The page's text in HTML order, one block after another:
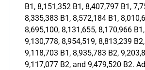
B1, 8,151,352 B1, 8,407,797 B1,
8,335,383 B1, 8,572,184 B1,
8,695,100, 8,131,655, 8,170,966
9,130,778, 8,954,519, 8,813,239
9,118,703 B1, 8,935,783 B2,
9,117,077 B2, and 9,479,520 B2.